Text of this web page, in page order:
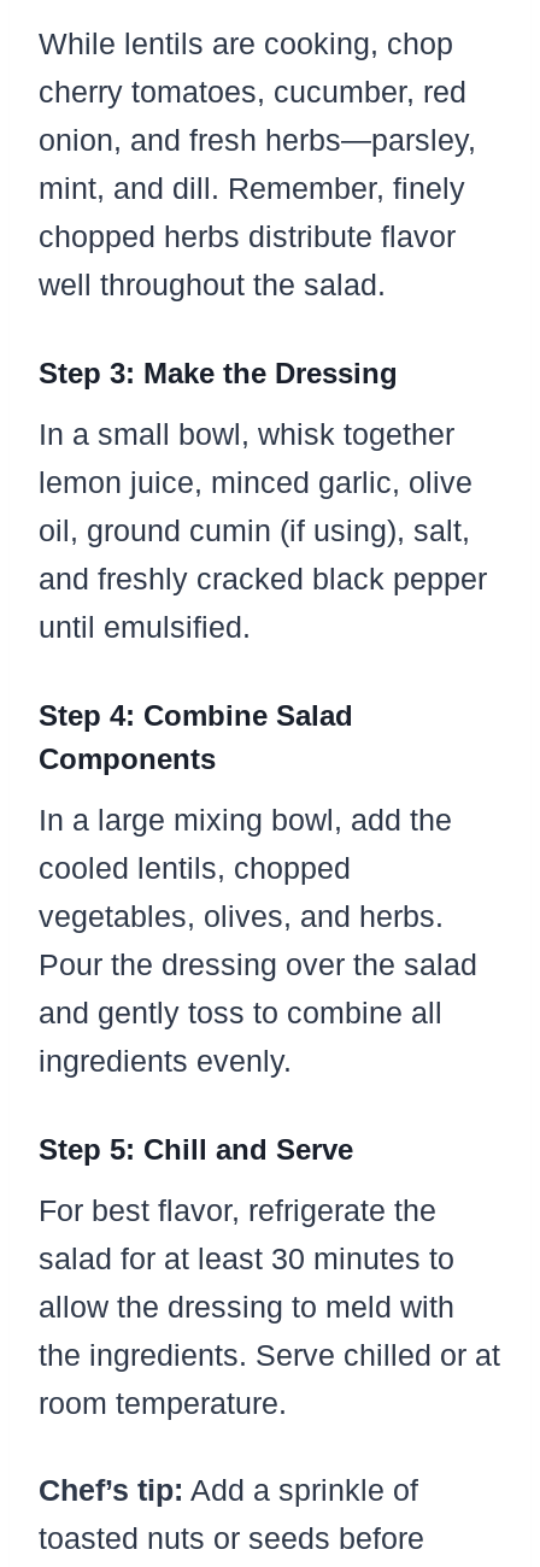
While lentils are cooking, chop
cherry tomatoes, cucumber, red
onion, and fresh herbs—parsley,
mint, and dill. Remember, finely
chopped herbs distribute flavor
well throughout the salad.
Step 3: Make the Dressing
In a small bowl, whisk together
lemon juice, minced garlic, olive
oil, ground cumin (if using), salt,
and freshly cracked black pepper
until emulsified.
Step 4: Combine Salad
Components
In a large mixing bowl, add the
cooled lentils, chopped
vegetables, olives, and herbs.
Pour the dressing over the salad
and gently toss to combine all
ingredients evenly.
Step 5: Chill and Serve
For best flavor, refrigerate the
salad for at least 30 minutes to
allow the dressing to meld with
the ingredients. Serve chilled or at
room temperature.
Chef’s tip: Add a sprinkle of
toasted nuts or seeds before